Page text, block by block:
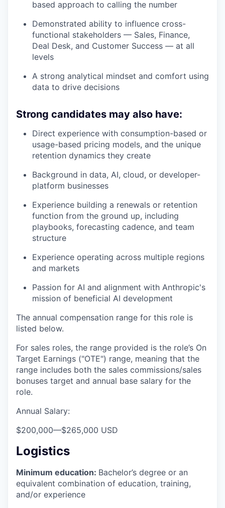
based approach to calling the number
Demonstrated ability to influence cross-
functional stakeholders — Sales, Finance,
Deal Desk, and Customer Success — at all
levels
A strong analytical mindset and comfort using
data to drive decisions
Strong candidates may also have:
Direct experience with consumption-based or
usage-based pricing models, and the unique
retention dynamics they create
Background in data, AI, cloud, or developer-
platform businesses
Experience building a renewals or retention
function from the ground up, including
playbooks, forecasting cadence, and team
structure
Experience operating across multiple regions
and markets
Passion for AI and alignment with Anthropic's
mission of beneficial AI development
The annual compensation range for this role is
listed below.
For sales roles, the range provided is the role’s On
Target Earnings ("OTE") range, meaning that the
range includes both the sales commissions/sales
bonuses target and annual base salary for the
role.
Annual Salary:
$200,000—$265,000 USD
Logistics
Minimum education: Bachelor’s degree or an
equivalent combination of education, training,
and/or experience